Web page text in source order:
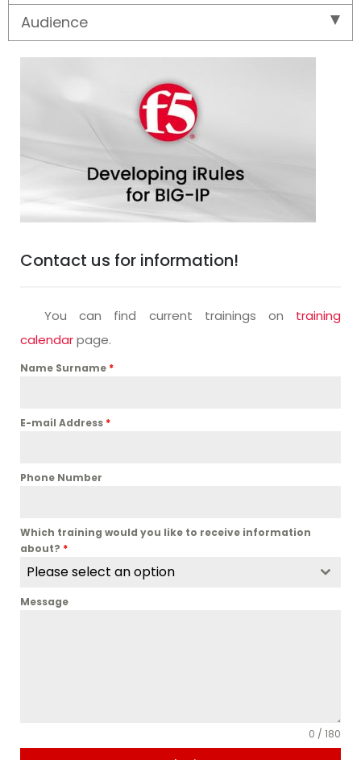
Audience
Contact us for information!
You can find current trainings on training
calendarpage.
Name Surname *
E-mail Address *
Phone Number
Which training would you like to receive information
about? *
Please select an option
Message
0 / 180